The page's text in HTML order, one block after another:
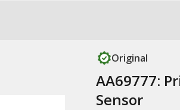
Original
AA69777:
Sensor